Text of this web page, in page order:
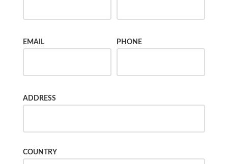
EMAIL PHONE
ADDRESS
COUNTRY